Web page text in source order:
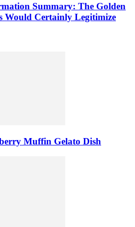
Summary: The Golden
Would Certainly Legitimize
Muffin Gelato Dish